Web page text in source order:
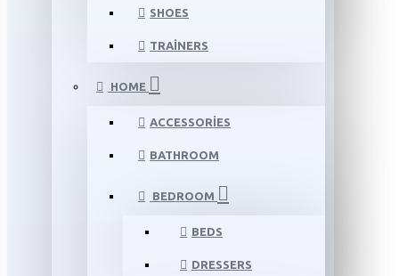
SHOES
TRAINERS
HOME
ACCESSORIES
BATHROOM
BEDROOM
BEDS
DRESSERS